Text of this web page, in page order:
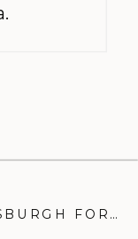
PHOTOSHOOTS